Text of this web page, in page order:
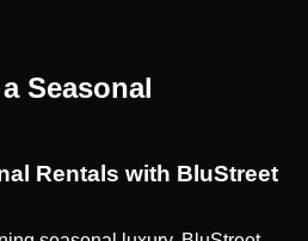
Seasonal
Rentals with BluStreet